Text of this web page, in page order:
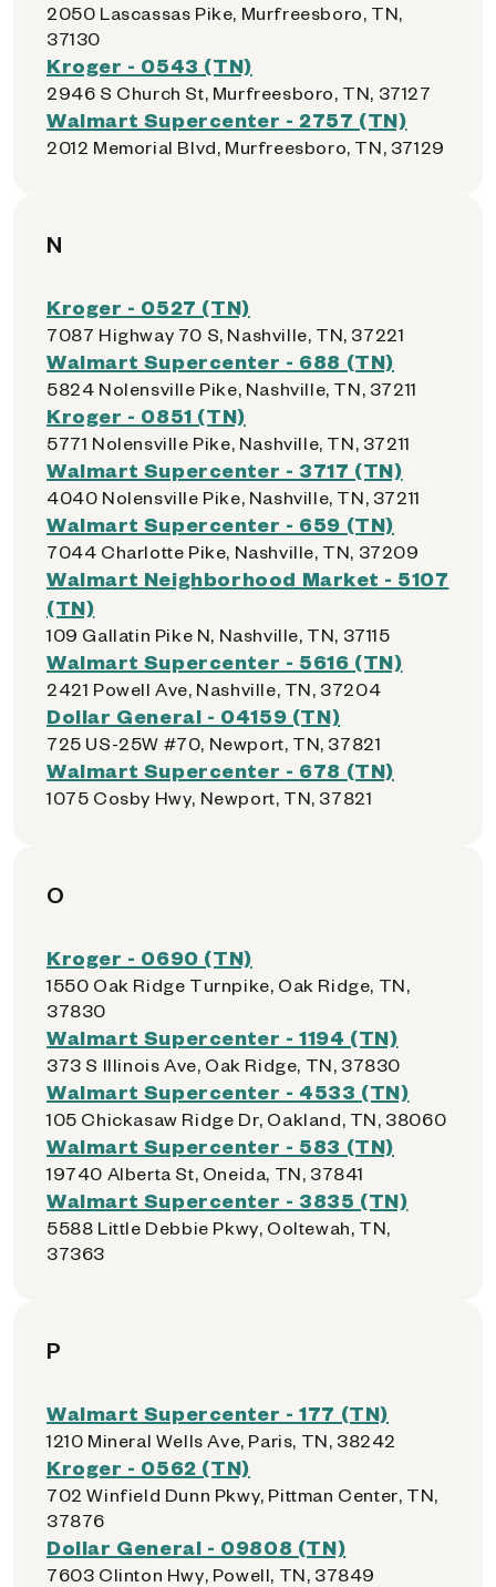
2050 Lascassas Pike, Murfreesboro, TN,
37130
Kroger - 0543 (TN)
2946 S Church St, Murfreesboro, TN, 37127
Walmart Supercenter - 2757 (TN)
2012 Memorial Blvd, Murfreesboro, TN, 37129
N
Kroger - 0527 (TN)
7087 Highway 70 S, Nashville, TN, 37221
Walmart Supercenter - 688 (TN)
5824 Nolensville Pike, Nashville, TN, 37211
Kroger - 0851 (TN)
5771 Nolensville Pike, Nashville, TN, 37211
Walmart Supercenter - 3717 (TN)
4040 Nolensville Pike, Nashville, TN, 37211
Walmart Supercenter - 659 (TN)
7044 Charlotte Pike, Nashville, TN, 37209
Walmart Neighborhood Market - 5107
(TN)
109 Gallatin Pike N, Nashville, TN, 37115
Walmart Supercenter - 5616 (TN)
2421 Powell Ave, Nashville, TN, 37204
Dollar General - 04159 (TN)
725 US-25W #70, Newport, TN, 37821
Walmart Supercenter - 678 (TN)
1075 Cosby Hwy, Newport, TN, 37821
O
Kroger - 0690 (TN)
1550 Oak Ridge Turnpike, Oak Ridge, TN,
37830
Walmart Supercenter - 1194 (TN)
373 S Illinois Ave, Oak Ridge, TN, 37830
Walmart Supercenter - 4533 (TN)
105 Chickasaw Ridge Dr, Oakland, TN, 38060
Walmart Supercenter - 583 (TN)
19740 Alberta St, Oneida, TN, 37841
Walmart Supercenter - 3835 (TN)
5588 Little Debbie Pkwy, Ooltewah, TN,
37363
P
Walmart Supercenter - 177 (TN)
1210 Mineral Wells Ave, Paris, TN, 38242
Kroger - 0562 (TN)
702 Winfield Dunn Pkwy, Pittman Center, TN,
37876
Dollar General - 09808 (TN)
7603 Clinton Hwy, Powell, TN, 37849